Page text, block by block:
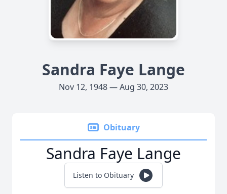
Sandra Faye Lange
Nov 12, 1948 — Aug 30, 2023
Obituary
Sandra Faye Lange
Listen to Obituary